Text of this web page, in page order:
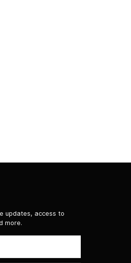
updates, access to
more.